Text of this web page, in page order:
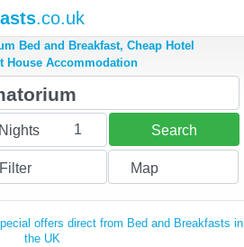
.co.uk
Bed and Breakfast, Cheap Hotel
House Accommodation
Nights 1 Search
Filter Map
offers direct from Bed and Breakfasts in
the UK